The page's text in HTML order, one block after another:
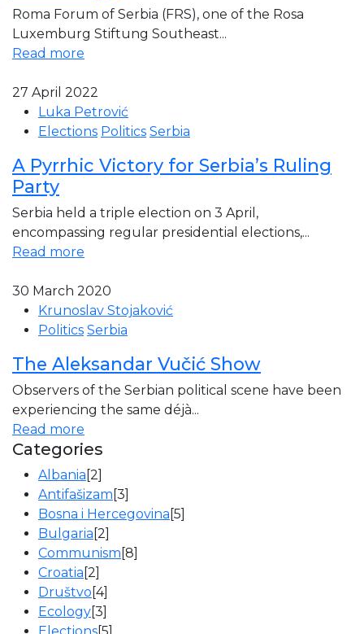
Roma Forum of Serbia (FRS), one of the Rosa
Luxemburg Stiftung Southeast...
Read more
27 April 2022
Luka Petrović
Elections Politics Serbia
A Pyrrhic Victory for Serbia’s Ruling
Party
Serbia held a triple election on 3 April,
encompassing regular presidential elections,...
Read more
30 March 2020
Krunoslav Stojaković
Politics Serbia
The Aleksandar Vučić Show
Observers of the Serbian political scene have been
experiencing the same déjà...
Read more
Categories
Albania [2]
Antifašizam [3]
Bosna i Hercegovina [5]
Bulgaria [2]
Communism [8]
Croatia [2]
Društvo [4]
Ecology [3]